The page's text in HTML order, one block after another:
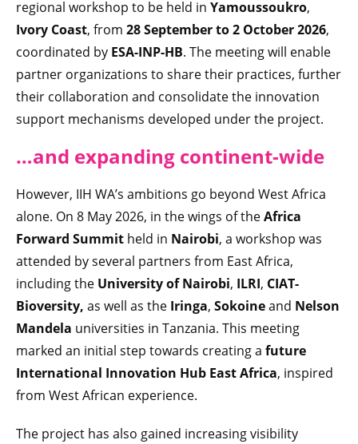
regional workshop to be held in Yamoussoukro,
Ivory Coast, from 28 September to 2 October 2026,
coordinated by ESA-INP-HB. The meeting will enable
partner organizations to share their practices, further
their collaboration and consolidate the innovation
support mechanisms developed under the project.
…and expanding continent-wide
However, IIH WA’s ambitions go beyond West Africa
alone. On 8 May 2026, in the wings of theAfrica
Forward Summit held in Nairobi, a workshop was
attended by several partners from East Africa,
including the University of Nairobi, ILRI, CIAT-
Bioversity, as well as the Iringa, Sokoineand Nelson
Mandela universities in Tanzania. This meeting
marked an initial step towards creating a future
International Innovation Hub East Africa, inspired
from West African experience.
The project has also gained increasing visibility